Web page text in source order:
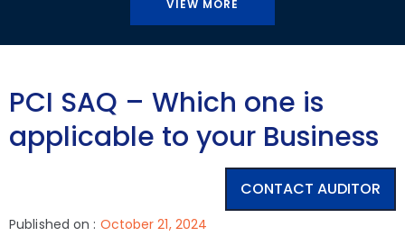
VIEW MORE
PCI SAQ – Which one is
applicable to your Business
CONTACT AUDITOR
Published on : October 21, 2024